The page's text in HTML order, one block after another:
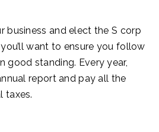
business and elect the S corp
want to ensure you follow
good standing. Every year,
report and pay all the
taxes.